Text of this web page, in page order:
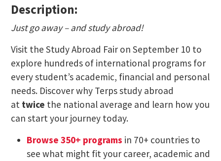
Description:
Just go away – and study abroad!
Visit the Study Abroad Fair on September 10 to
explore hundreds of international programs for
every student’s academic, financial and personal
needs. Discover why Terps study abroad
at twice the national average and learn how you
can start your journey today.
Browse 350+ programs in 70+ countries to
see what might fit your career, academic and